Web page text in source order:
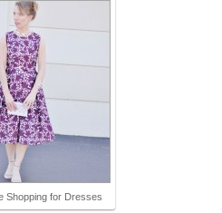
Shopping for Dresses